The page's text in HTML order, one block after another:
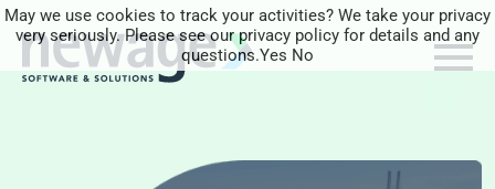
May we use cookies to track your activities? We take your privacy
very seriously. Please see our privacy policy for details and any
questions.Yes No